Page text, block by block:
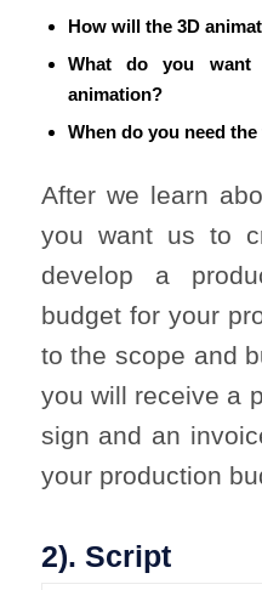
How will the 3D
What do you
animation?
When do you need
After we learn
you want us to
develop a
budget for your
to the scope and
you will receive a
sign and an
your production
2). Script